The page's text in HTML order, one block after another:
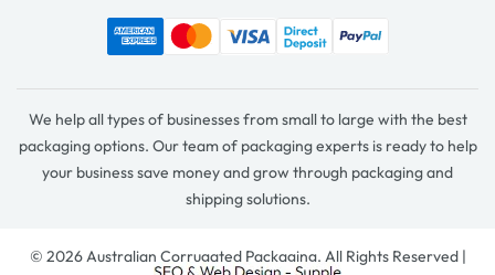
We help all types of businesses from small to large with the best
packaging options. Our team of packaging experts is ready to help
your business save money and grow through packaging and
shipping solutions.
© 2026 Australian Corrugated Packaging. All Rights Reserved |